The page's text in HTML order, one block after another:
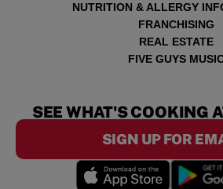
NUTRITION & ALLERGY
FRANCHISING
REAL ESTATE
FIVE GUYS
SEE WHAT'S COOKING
SIGN UP FOR